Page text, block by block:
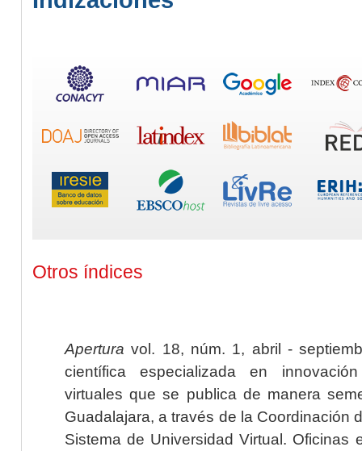
Otros índices
Apertura vol. 18, núm. 1, abril -
científica especializada en
virtuales que se publica de manera
Guadalajara, a través de la Coordinación
Sistema de Universidad Virtual. Oficinas